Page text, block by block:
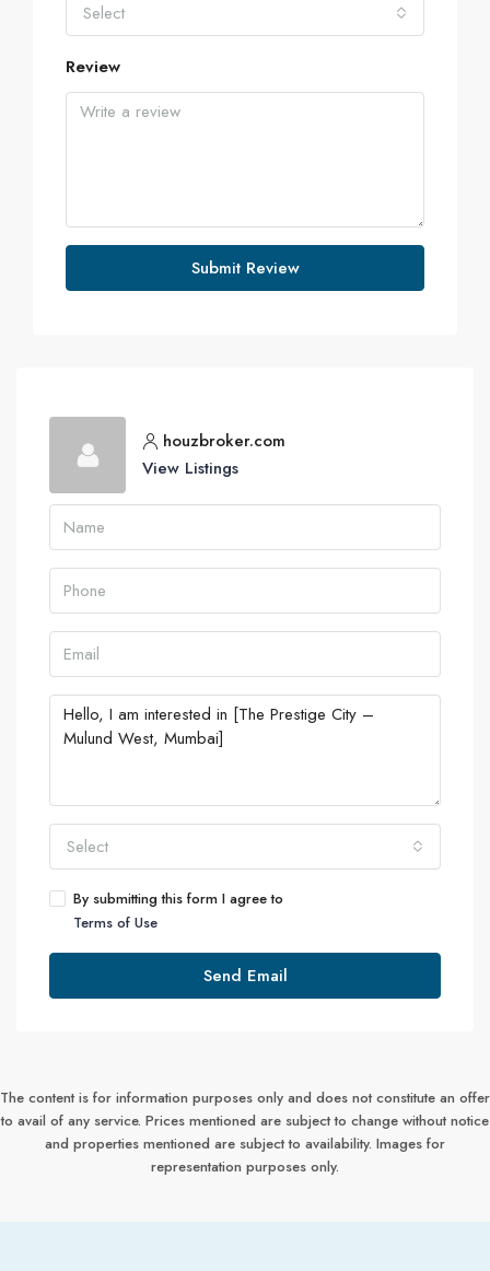
Select
Review
Submit Review
houzbroker.com
View Listings
Select
By submitting this form I agree to
Terms of Use
Send Email
The content is for information purposes only and does not constitute an offer
to avail of any service. Prices mentioned are subject to change without notice
and properties mentioned are subject to availability. Images for
representation purposes only.